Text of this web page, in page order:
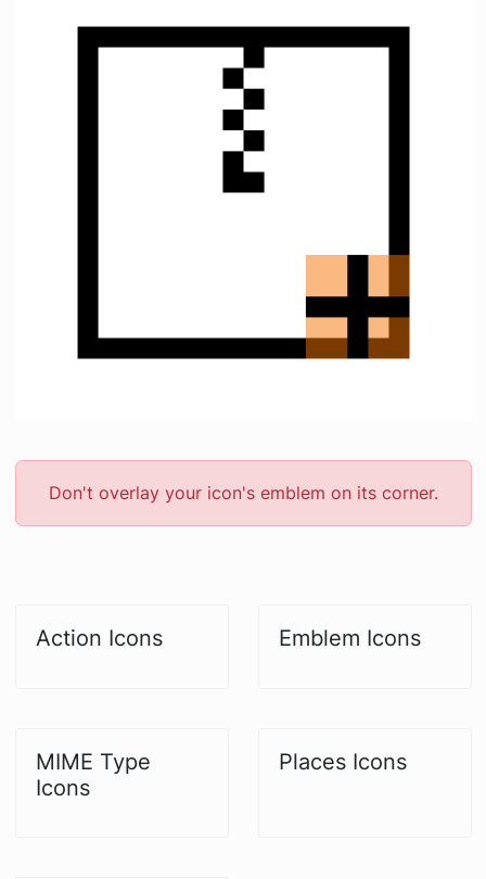
Don't overlay your icon's emblem on its corner.
Action Icons Emblem Icons
MIME Type
Icons
Places Icons